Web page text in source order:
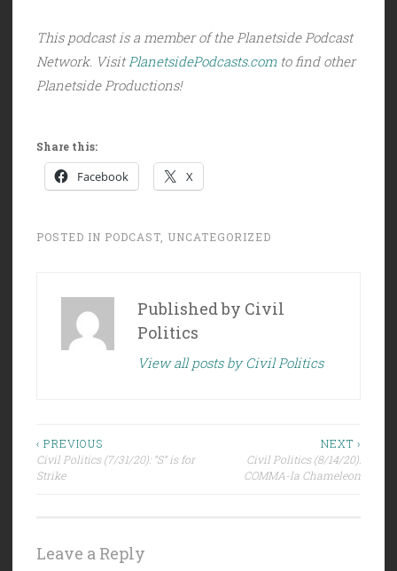
This podcast is a member of the Planetside Podcast
Network. VisitPlanetsidePodcasts.comto find other
Planetside Productions!
Share this:
Facebook X
POSTED IN PODCAST, UNCATEGORIZED
Published by Civil
Politics
View all posts by Civil Politics
Post
navigation
‹ PREVIOUS
Civil Politics (7/31/20): “S” is for
Strike
NEXT ›
Civil Politics (8/14/20):
COMMA-la Chameleon
Leave a Reply